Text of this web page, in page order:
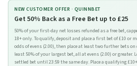
NEW CUSTOMER OFFER · QUINNBET
Get 50% Back as a Free Bet up to £25
50% of your first-day net losses refunded as a free bet,
18+ only. To qualify, deposit and place a first bet of £10
odds of evens (2.00), then place at least two further bets
least 50% of your largest bet, all at evens (2.00) or
settled bet until 23:59 the same day. Place a qualifying